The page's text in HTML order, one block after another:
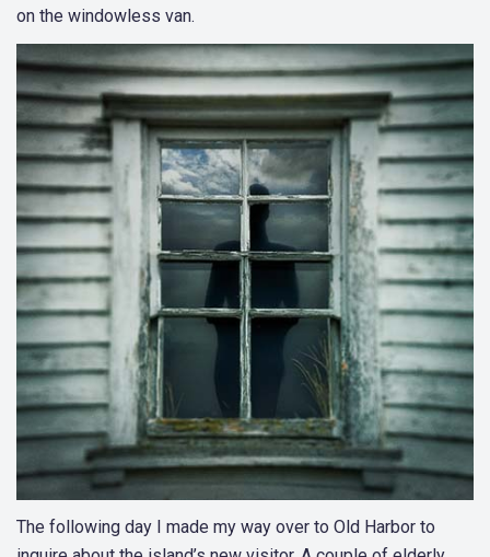
on the windowless van.
The following day I made my way over to Old Harbor to